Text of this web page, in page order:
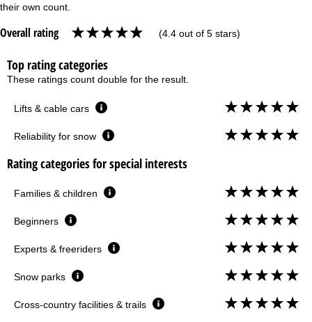
their own count.
Overall rating (4.4 out of 5 stars)
Top rating categories
These ratings count double for the result.
Lifts & cable cars
Reliability for snow
Rating categories for special interests
Families & children
Beginners
Experts & freeriders
Snow parks
Cross-country facilities & trails